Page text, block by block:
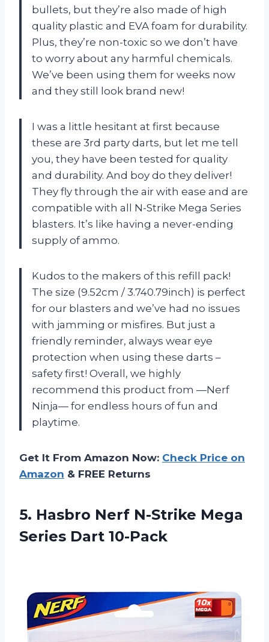
bullets, but they’re also made of high
quality plastic and EVA foam for durability.
Plus, they’re non-toxic so we don’t have
to worry about any harmful chemicals.
We’ve been using them for weeks now
and they still look brand new!
I was a little hesitant at first because
these are 3rd party darts, but let me tell
you, they have been tested for quality
and durability. And boy do they deliver!
They fly through the air with ease and are
compatible with all N-Strike Mega Series
blasters. It’s like having a never-ending
supply of ammo.
Kudos to the makers of this refill pack!
The size (9.52cm / 3.740.79inch) is perfect
for our blasters and we’ve had no issues
with jamming or misfires. But just a
friendly reminder, always wear eye
protection when using these darts –
safety first! Overall, we highly
recommend this product from —Nerf
Ninja— for endless hours of fun and
playtime.
Get It From Amazon Now: Check Price on
Amazon & FREE Returns
5. Hasbro Nerf N-Strike Mega
Series Dart 10-Pack